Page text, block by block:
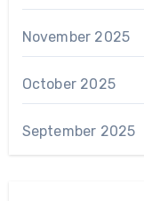
November 2025
October 2025
September 2025